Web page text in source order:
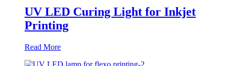
UV LED Curing Light for Inkjet
Printing
Read More